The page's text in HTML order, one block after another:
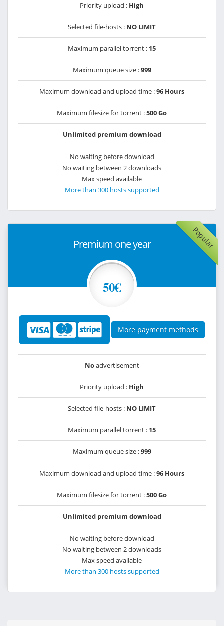
Priority upload : High
Selected file-hosts : NO LIMIT
Maximum parallel torrent : 15
Maximum queue size :999
Maximum download and upload time :96 Hours
Maximum filesize for torrent :500 Go
Unlimited premium download
No waiting before download
No waiting between 2 downloads
Max speed available
More than 300 hosts supported
Popular
Premium one year
50€
More payment methods
Noadvertisement
Priority upload : High
Selected file-hosts : NO LIMIT
Maximum parallel torrent : 15
Maximum queue size :999
Maximum download and upload time :96 Hours
Maximum filesize for torrent :500 Go
Unlimited premium download
No waiting before download
No waiting between 2 downloads
Max speed available
More than 300 hosts supported